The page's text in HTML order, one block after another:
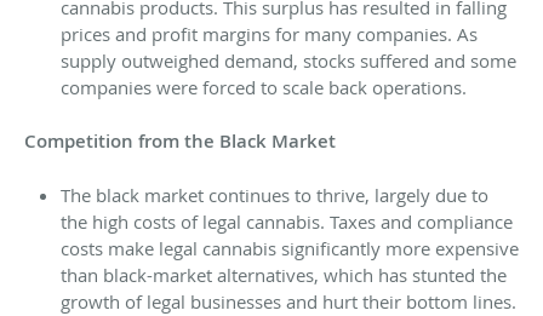
cannabis products. This surplus has resulted in falling
prices and profit margins for many companies. As
supply outweighed demand, stocks suffered and some
companies were forced to scale back operations.
Competition from the Black Market
The black market continues to thrive, largely due to
the high costs of legal cannabis. Taxes and compliance
costs make legal cannabis significantly more expensive
than black-market alternatives, which has stunted the
growth of legal businesses and hurt their bottom lines.